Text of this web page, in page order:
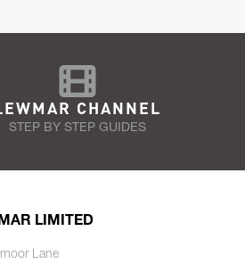
CHANNEL
STEP BY STEP GUIDES
LIMITED
Lane